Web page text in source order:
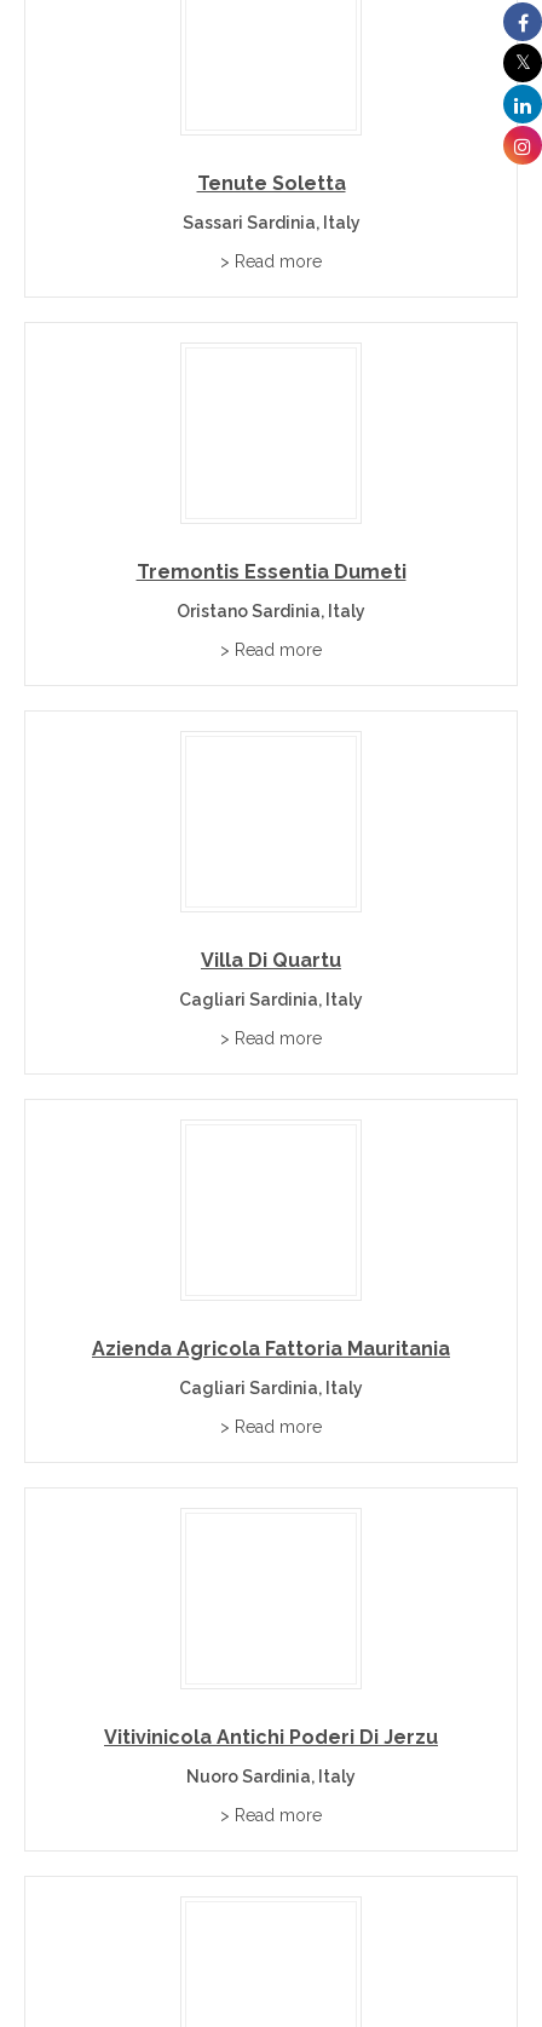
Tenute Soletta
Sassari Sardinia, Italy
> Read more
Tremontis Essentia Dumeti
Oristano Sardinia, Italy
> Read more
Villa Di Quartu
Cagliari Sardinia, Italy
> Read more
Azienda Agricola Fattoria Mauritania
Cagliari Sardinia, Italy
> Read more
Vitivinicola Antichi Poderi Di Jerzu
Nuoro Sardinia, Italy
> Read more